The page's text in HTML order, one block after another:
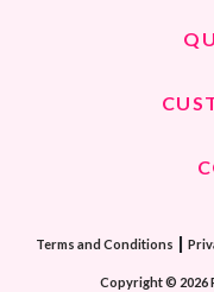
Terms and Conditions |
Copyright © 2026